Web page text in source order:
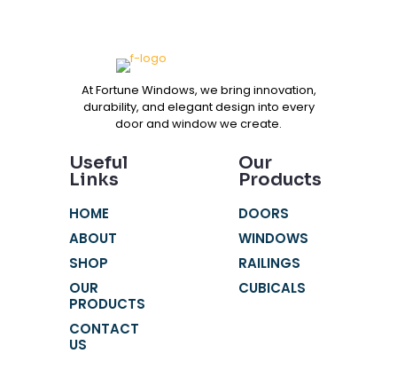
At Fortune Windows, we bring innovation,
durability, and elegant design into every
door and window we create.
Useful
Links
HOME
ABOUT
SHOP
OUR
PRODUCTS
CONTACT
US
Our
Products
DOORS
WINDOWS
RAILINGS
CUBICALS